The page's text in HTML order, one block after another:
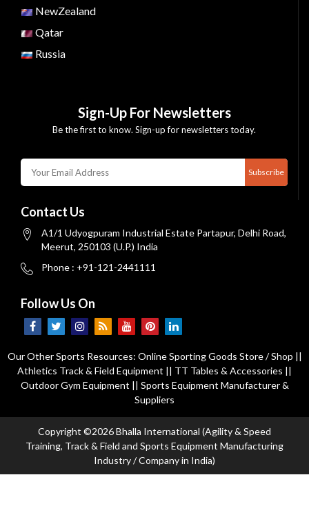
NewZealand
Qatar
Russia
Sign-Up For Newsletters
Be the first to know. Sign-up for newsletters today.
Subscribe
Contact Us
A1/1 Udyogpuram Industrial Estate Partapur, Delhi Road,
Meerut, 250103 (U.P.) India
Phone : +91-121-2441111
Follow Us On
Our Other Sports Resources: Online Sporting Goods Store / Shop ||
Athletics Track & Field Equipment || TT Tables & Accessories ||
Outdoor Gym Equipment || Sports Equipment Manufacturer &
Suppliers
Copyright ©2026 Bhalla International (Agility & Speed
Training, Track & Field and Sports Equipment Manufacturing
Industry / Company in India)